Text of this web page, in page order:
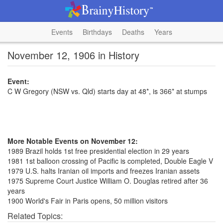
Events Birthdays Deaths Years
November 12, 1906 in History
Event:
C W Gregory (NSW vs. Qld) starts day at 48*, is 366* at stumps
More Notable Events on November 12:
1989 Brazil holds 1st free presidential election in 29 years
1981 1st balloon crossing of Pacific is completed, Double Eagle V
1979 U.S. halts Iranian oil imports and freezes Iranian assets
1975 Supreme Court Justice William O. Douglas retired after 36
years
1900 World's Fair in Paris opens, 50 million visitors
Related Topics: